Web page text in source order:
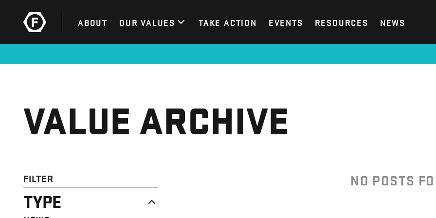
ABOUT OUR VALUES TAKE ACTION EVENTS RESOURCES NEWS
VALUE ARCHIVE
FILTER
TYPE
NO POSTS